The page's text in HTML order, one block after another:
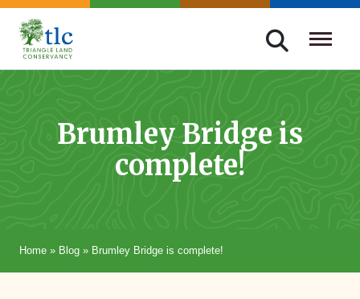
Skip
navigation
Triangle
Improving
ThroughBrumley Bridge is
complete!
Home » Blog » Brumley Bridge is complete!